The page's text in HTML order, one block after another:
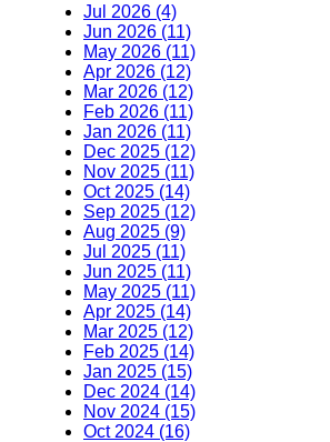
Jul 2026 (4)
Jun 2026 (11)
May 2026 (11)
Apr 2026 (12)
Mar 2026 (12)
Feb 2026 (11)
Jan 2026 (11)
Dec 2025 (12)
Nov 2025 (11)
Oct 2025 (14)
Sep 2025 (12)
Aug 2025 (9)
Jul 2025 (11)
Jun 2025 (11)
May 2025 (11)
Apr 2025 (14)
Mar 2025 (12)
Feb 2025 (14)
Jan 2025 (15)
Dec 2024 (14)
Nov 2024 (15)
Oct 2024 (16)